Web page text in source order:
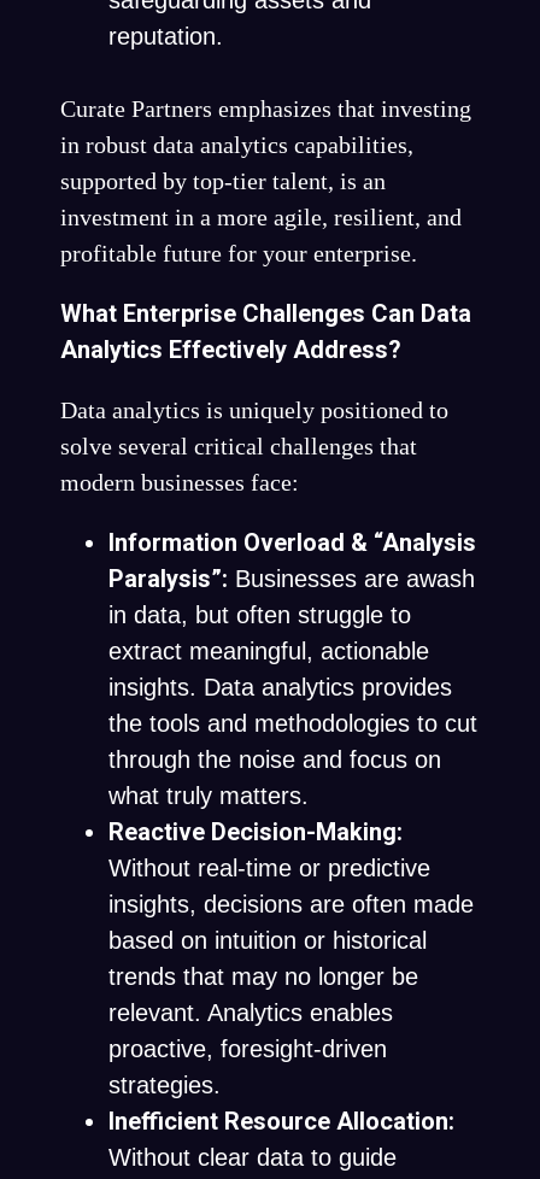
reputation.
Curate Partners emphasizes that investing
in robust data analytics capabilities,
supported by top-tier talent, is an
investment in a more agile, resilient, and
profitable future for your enterprise.
What Enterprise Challenges Can Data
Analytics Effectively Address?
Data analytics is uniquely positioned to
solve several critical challenges that
modern businesses face:
Information Overload & “Analysis
Paralysis”: Businesses are awash
in data, but often struggle to
extract meaningful, actionable
insights. Data analytics provides
the tools and methodologies to cut
through the noise and focus on
what truly matters.
Reactive Decision-Making:
Without real-time or predictive
insights, decisions are often made
based on intuition or historical
trends that may no longer be
relevant. Analytics enables
proactive, foresight-driven
strategies.
Inefficient Resource Allocation:
Without clear data to guide